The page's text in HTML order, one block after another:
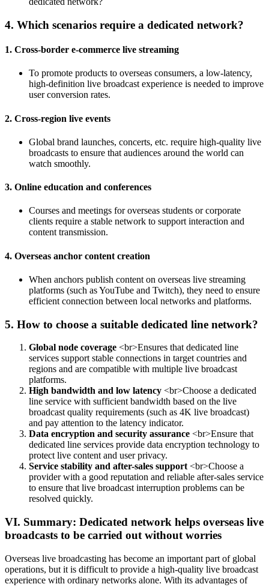
4. Which scenarios require a dedicated network?
1. Cross-border e-commerce live streaming
To promote products to overseas consumers, a low-latency,
high-definition live broadcast experience is needed to improve
user conversion rates.
2. Cross-region live events
Global brand launches, concerts, etc. require high-quality live
broadcasts to ensure that audiences around the world can
watch smoothly.
3. Online education and conferences
Courses and meetings for overseas students or corporate
clients require a stable network to support interaction and
content transmission.
4. Overseas anchor content creation
When anchors publish content on overseas live streaming
platforms (such as YouTube and Twitch), they need to ensure
efficient connection between local networks and platforms.
5. How to choose a suitable dedicated line network?
Global node coverage <br>Ensures that dedicated line
services support stable connections in target countries and
regions and are compatible with multiple live broadcast
platforms.
High bandwidth and low latency <br>Choose a dedicated
line service with sufficient bandwidth based on the live
broadcast quality requirements (such as 4K live broadcast)
and pay attention to the latency indicator.
Data encryption and security assurance <br>Ensure that
dedicated line services provide data encryption technology to
protect live content and user privacy.
Service stability and after-sales support <br>Choose a
provider with a good reputation and reliable after-sales service
to ensure that live broadcast interruption problems can be
resolved quickly.
VI. Summary: Dedicated network helps overseas live
broadcasts to be carried out without worries
Overseas live broadcasting has become an important part of global
operations, but it is difficult to provide a high-quality live broadcast
experience with ordinary networks alone. With its advantages of